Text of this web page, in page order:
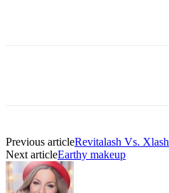
Previous articleRevitalash Vs. Xlash
Next articleEarthy makeup